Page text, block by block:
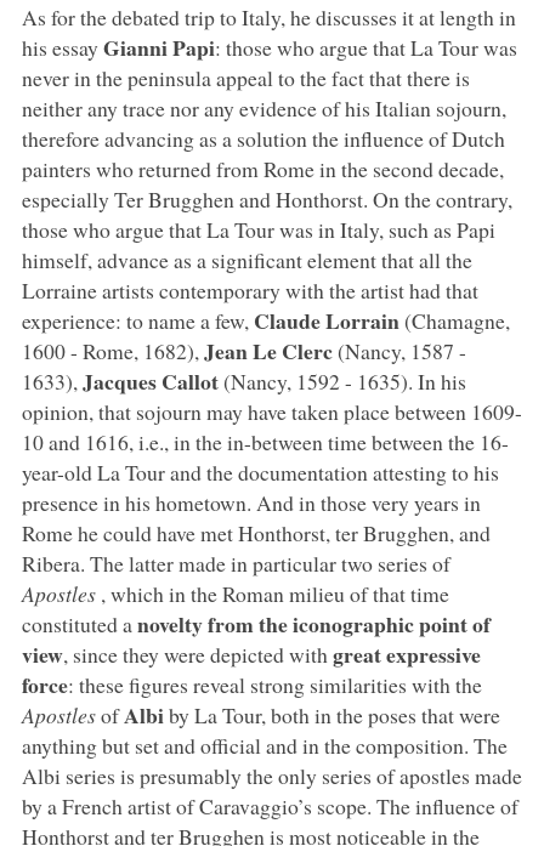
As for the debated trip to Italy, he discusses it at length in
his essay Gianni Papi: those who argue that La Tour was
never in the peninsula appeal to the fact that there is
neither any trace nor any evidence of his Italian sojourn,
therefore advancing as a solution the influence of Dutch
painters who returned from Rome in the second decade,
especially Ter Brugghen and Honthorst. On the contrary,
those who argue that La Tour was in Italy, such as Papi
himself, advance as a significant element that all the
Lorraine artists contemporary with the artist had that
experience: to name a few, Claude Lorrain(Chamagne,
1600 - Rome, 1682), Jean Le Clerc(Nancy, 1587 -
1633), Jacques Callot(Nancy, 1592 - 1635). In his
opinion, that sojourn may have taken place between 1609-
10 and 1616, i.e., in the in-between time between the 16-
year-old La Tour and the documentation attesting to his
presence in his hometown. And in those very years in
Rome he could have met Honthorst, ter Brugghen, and
Ribera. The latter made in particular two series of
Apostles , which in the Roman milieu of that time
constituted anovelty from the iconographic point of
view, since they were depicted withgreat expressive
force: these figures reveal strong similarities with the
ApostlesofAlbiby La Tour, both in the poses that were
anything but set and official and in the composition. The
Albi series is presumably the only series of apostles made
by a French artist of Caravaggio’s scope. The influence of
Honthorst and ter Brugghen is most noticeable in the